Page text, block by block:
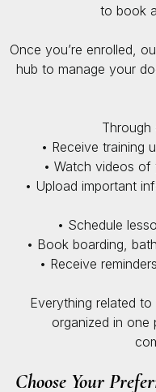
to book
Once you’re enrolled,
hub to manage your
• Receive training
• Watch videos of
• Upload important
• Schedule
• Book boarding,
• Receive
Everything related to
organized in
Choose Your